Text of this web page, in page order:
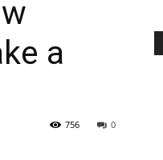
a
0
756